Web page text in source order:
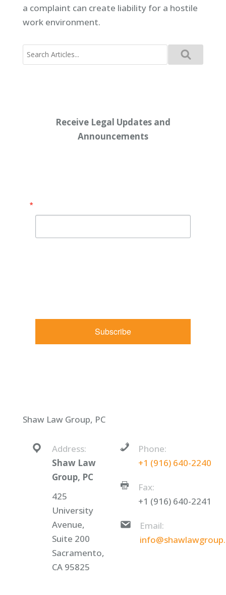
a complaint can create liability for a hostile
work environment.
Search
for:
Receive Legal Updates and
Announcements
Subscribe
Shaw Law Group, PC
Address:
Shaw Law
Group, PC
425
University
Avenue,
Suite 200
Sacramento,
CA 95825
Phone:
+1 (916) 640-2240
Fax:
+1 (916) 640-2241
Email: